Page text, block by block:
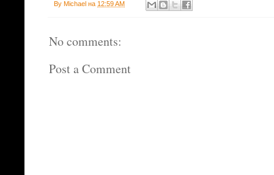
By Michael на 12:59 AM
No comments:
Post a Comment